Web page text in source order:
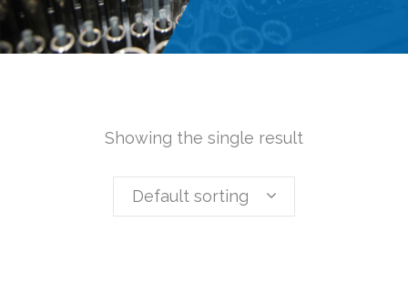
Showing the single result
Default sorting